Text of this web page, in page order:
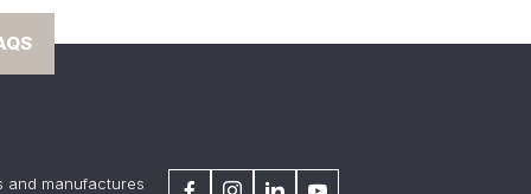
and manufactures